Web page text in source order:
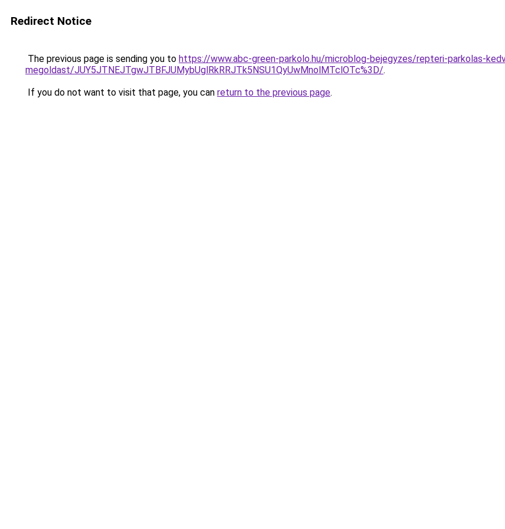
Redirect Notice
The previous page is sending you to https://www.abc-green-parkolo.hu/microblog-bejegyzes/repteri-parkolas-
megoldast/JUY5JTNEJTgwJTBFJUMybUglRkRRJTk5NSU1QyUwMnolMTclOTc%3D/.
If you do not want to visit that page, you can return to the previous page.